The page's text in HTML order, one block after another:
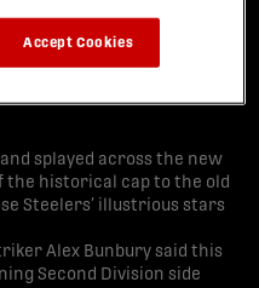
Columnist
splayed across the new
the historical cap to the old
Steelers’ illustrious stars
Alex Bunbury said this
Second Division side
Accept Cookies